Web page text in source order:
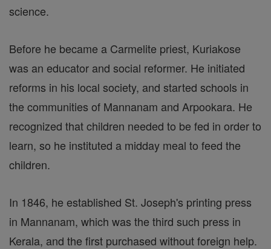
science.
Before he became a Carmelite priest, Kuriakose
was an educator and social reformer. He initiated
reforms in his local society, and started schools in
the communities of Mannanam and Arpookara. He
recognized that children needed to be fed in order to
learn, so he instituted a midday meal to feed the
children.
In 1846, he established St. Joseph's printing press
in Mannanam, which was the third such press in
Kerala, and the first purchased without foreign help.